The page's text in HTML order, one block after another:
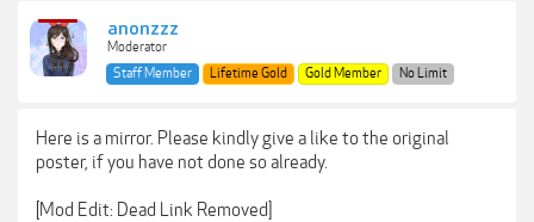
anonzzz
Moderator
Staff Member
Lifetime Gold Gold Member No Limit
Here is a mirror. Please kindly give a like to the original
poster, if you have not done so already.
[Mod Edit: Dead Link Removed]